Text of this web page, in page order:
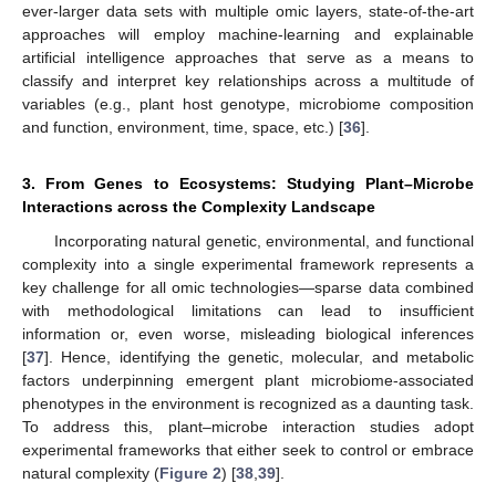
ever-larger data sets with multiple omic layers, state-of-the-art
approaches will employ machine-learning and explainable
artificial intelligence approaches that serve as a means to
classify and interpret key relationships across a multitude of
variables (e.g., plant host genotype, microbiome composition
and function, environment, time, space, etc.) [36].
3. From Genes to Ecosystems: Studying Plant–Microbe
Interactions across the Complexity Landscape
Incorporating natural genetic, environmental, and functional
complexity into a single experimental framework represents a
key challenge for all omic technologies—sparse data combined
with methodological limitations can lead to insufficient
information or, even worse, misleading biological inferences
[37]. Hence, identifying the genetic, molecular, and metabolic
factors underpinning emergent plant microbiome-associated
phenotypes in the environment is recognized as a daunting task.
To address this, plant–microbe interaction studies adopt
experimental frameworks that either seek to control or embrace
natural complexity (Figure 2) [38 39].